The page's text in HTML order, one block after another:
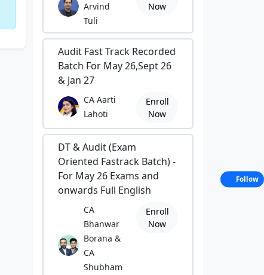
Arvind
Tuli
Now
Audit Fast Track Recorded
Batch For May 26,Sept 26
& Jan 27
CA Aarti
Lahoti
Enroll
Now
DT & Audit (Exam
Oriented Fastrack Batch) -
For May 26 Exams and
onwards Full English
CA
Bhanwar
Borana &
CA
Shubham
Enroll
Now
Follow